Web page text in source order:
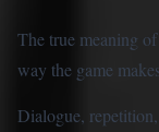
The true meaning
way the game
Dialogue,